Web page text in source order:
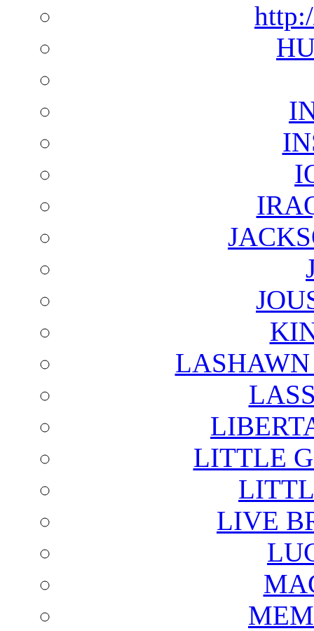
LASHAWN
LITTLE
LIVE